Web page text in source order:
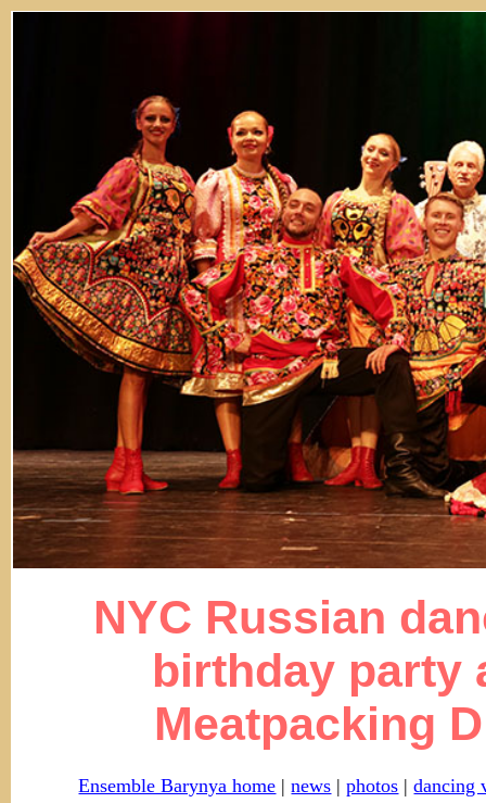
NYC Russian
birthday party
Meatpacking
Ensemble Barynya home |news |photos |dancing